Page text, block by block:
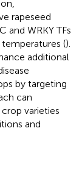
rapeseed
and WRKY TFs
().
additional
by targeting
can
varieties
and